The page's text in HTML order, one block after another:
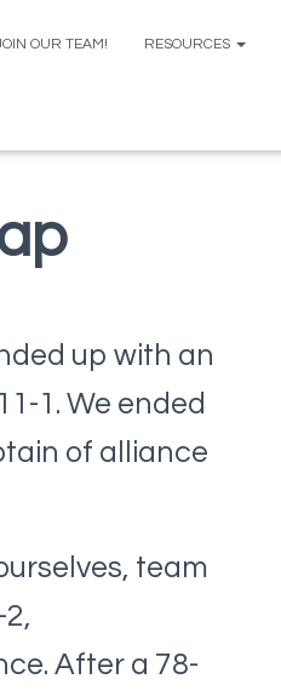
OUR TEAM! RESOURCES
up with an
1. We ended
of alliance
team
After a 78-